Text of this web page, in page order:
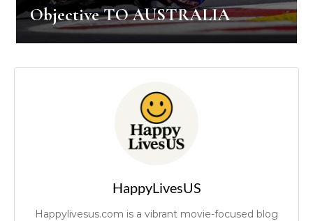
Objective TO AUSTRALIA
HappyLivesUS
Happylivesus.com is a vibrant movie-focused blog